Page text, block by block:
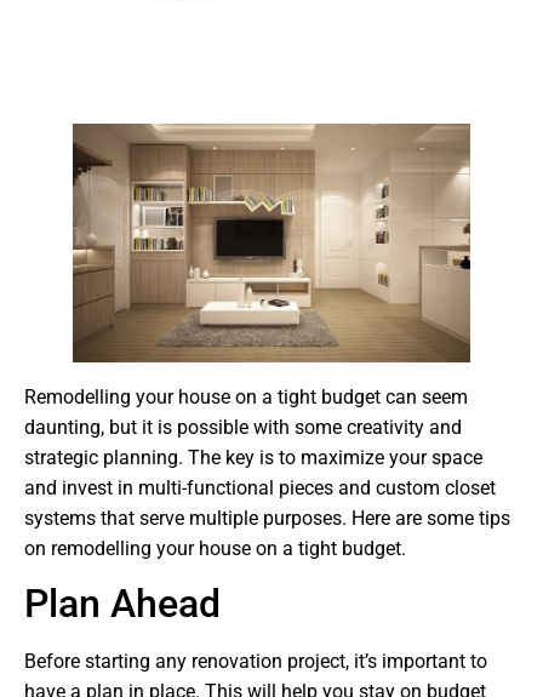
Remodelling your house on a tight budget can seem
daunting, but it is possible with some creativity and
strategic planning. The key is to maximize your space
and invest in multi-functional pieces and custom closet
systems that serve multiple purposes. Here are some tips
on remodelling your house on a tight budget.
Plan Ahead
Before starting any renovation project, it’s important to
have a plan in place. This will help you stay on budget